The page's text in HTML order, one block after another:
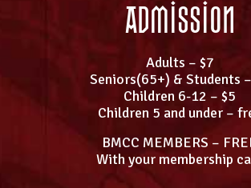
Admission
Adults – $7
Seniors(65+) & Students
Children 6-12 – $5
Children 5 and under –
BMCC MEMBERS –
With your membership